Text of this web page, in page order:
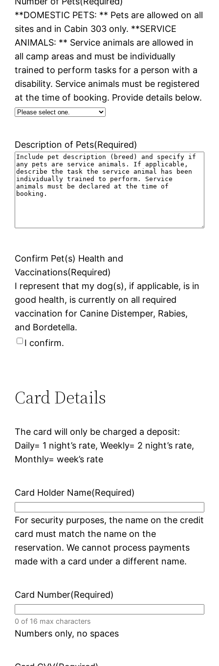
**DOMESTIC PETS: ** Pets are allowed on all
sites and in Cabin 303 only. **SERVICE
ANIMALS: ** Service animals are allowed in
all camp areas and must be individually
trained to perform tasks for a person with a
disability. Service animals must be registered
at the time of booking. Provide details below.
Description of Pets(Required)
Confirm Pet(s) Health and
Vaccinations(Required)
I represent that my dog(s), if applicable, is in
good health, is currently on all required
vaccination for Canine Distemper, Rabies,
and Bordetella.
I confirm.
Card Details
The card will only be charged a deposit:
Daily= 1 night’s rate, Weekly= 2 night’s rate,
Monthly= week’s rate
Card Holder Name(Required)
For security purposes, the name on the credit
card must match the name on the
reservation. We cannot process payments
made with a card under a different name.
Card Number(Required)
0 of 16 max characters
Numbers only, no spaces